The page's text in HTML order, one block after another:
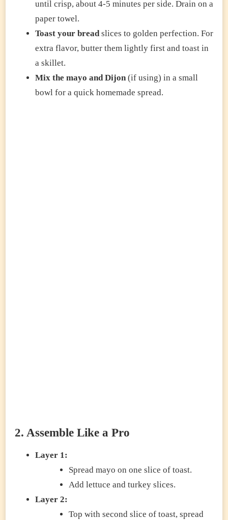
until crisp, about 4-5 minutes per side. Drain on a
paper towel.
Toast your breadslices to golden perfection. For
extra flavor, butter them lightly first and toast in
a skillet.
Mix the mayo and Dijon(if using) in a small
bowl for a quick homemade spread.
2. Assemble Like a Pro
Layer 1:
Spread mayo on one slice of toast.
Add lettuce and turkey slices.
Layer 2:
Top with second slice of toast, spread